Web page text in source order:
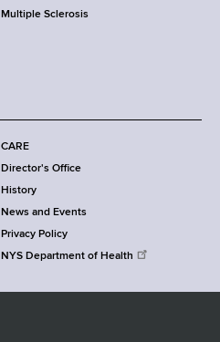
Multiple Sclerosis
CARE
Director's Office
History
News and Events
Privacy Policy
NYS Department of Health